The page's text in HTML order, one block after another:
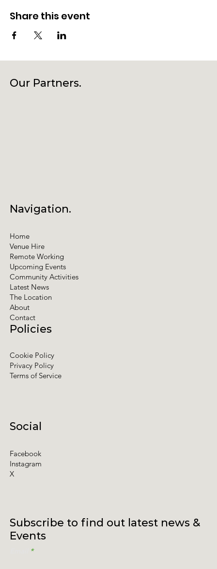
Share this event
Subscribe to find out latest news &
Events
Social
Facebook
Instagram
X
Policies
Cookie Policy
Privacy Policy
Terms of Service
Navigation.
Home
Venue Hire
Remote Working
Upcoming Events
Community Activities
Latest News
The Location
About
Contact
Our Partners.